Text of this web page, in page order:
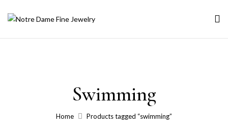
Swimming
Home Products tagged “swimming”